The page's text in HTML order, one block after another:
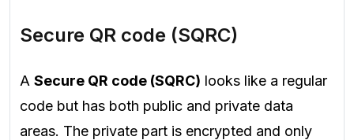
Secure QR code (SQRC)
A Secure QR code (SQRC) looks like a regular
code but has both public and private data
areas. The private part is encrypted and only